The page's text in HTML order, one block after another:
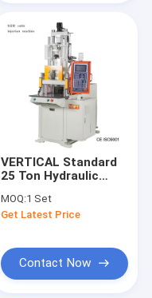
VERTICAL Standard
25 Ton Hydraulic
Molding Machine
Vertical Type
MOQ:1 Set
Get Latest Price
Contact Now